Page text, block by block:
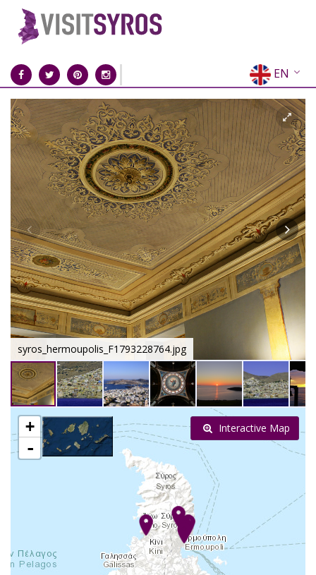
EN
EL
FR
DE
IT
ES
RU
CN
syros_hermoupolis_F1793228764.jpg
+
-
Interactive Map